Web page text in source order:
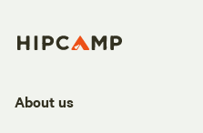
About us